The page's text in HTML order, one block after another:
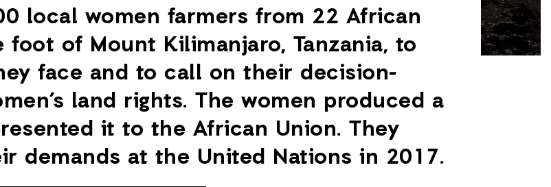
local women farmers from 22 African
of Mount Kilimanjaro, Tanzania, to
face and to call on their decision-
land rights. The women produced a
it to the African Union. They
demands at the United Nations in 2017.